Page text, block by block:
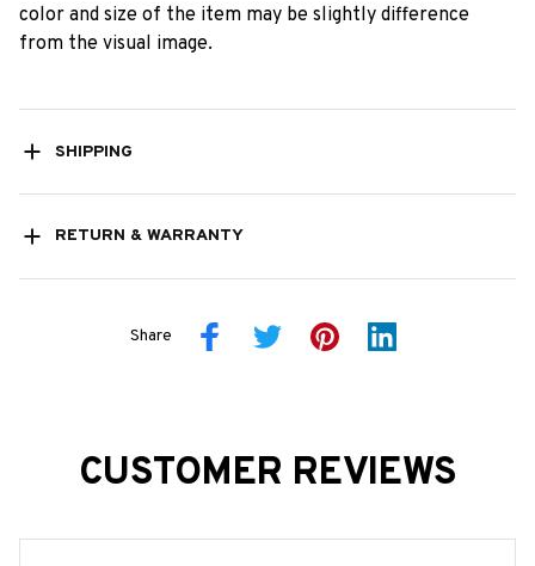
color and size of the item may be slightly difference
from the visual image.
SHIPPING
RETURN & WARRANTY
Share
CUSTOMER REVIEWS